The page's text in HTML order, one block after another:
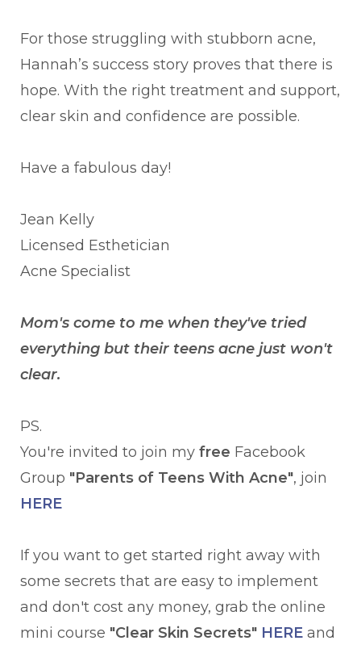
For those struggling with stubborn acne,
Hannah’s success story proves that there is
hope. With the right treatment and support,
clear skin and confidence are possible.
Have a fabulous day!
Jean Kelly
Licensed Esthetician
Acne Specialist
Mom's come to me when they've tried
everything but their teens acne just won't
clear.
PS.
You're invited to join my free Facebook
Group "Parents of Teens With Acne", join
HERE
If you want to get started right away with
some secrets that are easy to implement
and don't cost any money, grab the online
mini course "Clear Skin Secrets" HERE and